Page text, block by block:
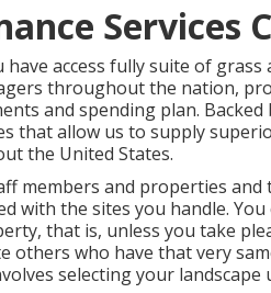
Services
access fully suite of grass
throughout the nation,
and spending plan.
that allow us to supply
the United States.
members and properties
with the sites you handle.
that is, unless you take
others who have that very
selecting your landscape